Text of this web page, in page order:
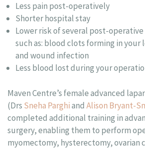
Less pain post-operatively
Shorter hospital stay
Lower risk of several post-
such as: blood clots forming in your
and wound infection
Less blood lost during your
Maven Centre’s female advanced
(Drs Sneha Parghiand Alison Bryant-
completed additional training in
surgery, enabling them to perform
myomectomy, hysterectomy, ovarian